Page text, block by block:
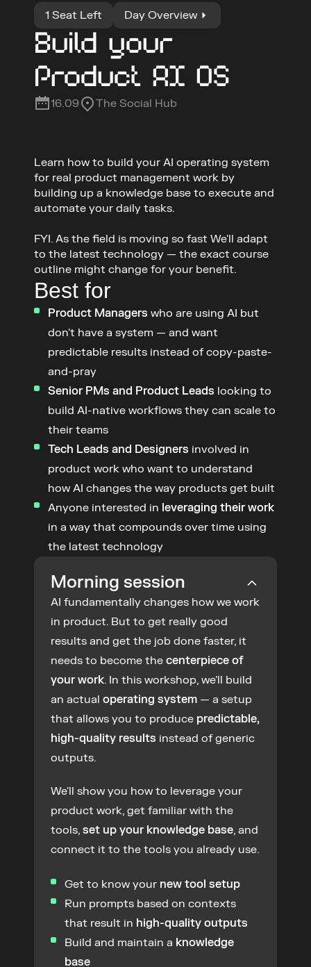
1 Seat Left Day Overview
Build your
Product AI OS
16.09 The Social Hub
Learn how to build your AI operating system
for real product management work by
building up a knowledge base to execute and
automate your daily tasks.
FYI. As the field is moving so fast We'll adapt
to the latest technology — the exact course
outline might change for your benefit.
Best for
Product Managers who are using AI but
don't have a system — and want
predictable results instead of copy-paste-
and-pray
Senior PMs and Product Leads looking to
build AI-native workflows they can scale to
their teams
Tech Leads and Designers involved in
product work who want to understand
how AI changes the way products get built
Anyone interested in leveraging their work
in a way that compounds over time using
the latest technology
Morning session
AI fundamentally changes how we work
in product. But to get really good
results and get the job done faster, it
needs to become the centerpiece of
your work. In this workshop, we'll build
an actual operating system — a setup
that allows you to produce predictable,
high-quality results instead of generic
outputs.
We'll show you how to leverage your
product work, get familiar with the
tools, set up your knowledge base, and
connect it to the tools you already use.
Get to know your new tool setup
Run prompts based on contexts
that result in high-quality outputs
Build and maintain a knowledge
base